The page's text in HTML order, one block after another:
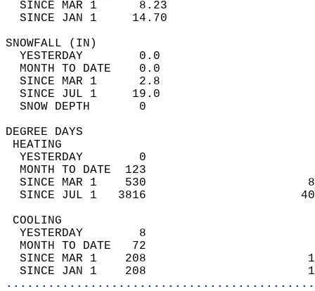
SINCE MAR 1      8.23
SINCE JAN 1     14.70
YESTERDAY        0.0
MONTH TO DATE    0.0
SINCE MAR 1      2.8
SINCE JUL 1     19.0
SNOW DEPTH
DEGREE
YESTERDAY        0
MONTH TO DATE  123
SINCE MAR 1    530
SINCE JUL 1   3816
YESTERDAY        8
MONTH TO DATE   72
SINCE MAR 1    208
SINCE JAN 1    208